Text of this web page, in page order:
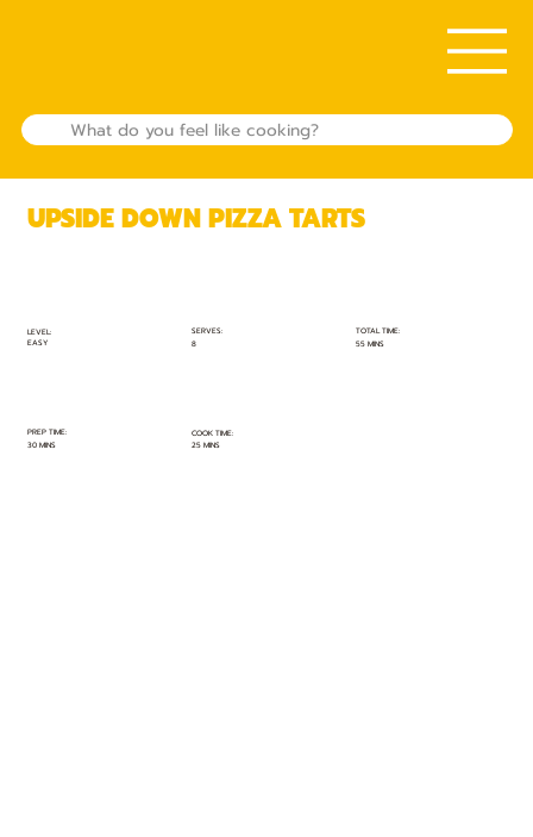
LEVEL:
EASY
SERVES:
8
TOTAL TIME:
55 MINS
PREP TIME:
30 MINS
COOK TIME:
25 MINS
UPSIDE DOWN PIZZA TARTS